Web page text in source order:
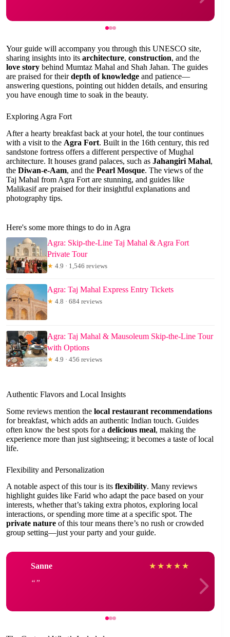
Your guide will accompany you through this UNESCO site,
sharing insights into its architecture, construction, and the
love story behind Mumtaz Mahal and Shah Jahan. The guides
are praised for theirdepth of knowledge and patience—
answering questions, pointing out hidden details, and ensuring
you have enough time to soak in the beauty.
Exploring Agra Fort
After a hearty breakfast back at your hotel, the tour continues
with a visit to the Agra Fort. Built in the 16th century, this red
sandstone fortress offers a different perspective of Mughal
architecture. It houses grand palaces, such as Jahangiri Mahal,
the Diwan-e-Aam, and the Pearl Mosque. The views of the
Taj Mahal from Agra Fort are stunning, and guides like
Malikasif are praised for their insightful explanations and
photography tips.
Here's some more things to do in Agra
Agra: Skip-the-Line Taj Mahal & Agra Fort
Private Tour
★ 4.9 · 1,546 reviews
Agra: Taj Mahal Express Entry Tickets
★ 4.8 · 684 reviews
Agra: Taj Mahal & Mausoleum Skip-the-Line Tour
with Options
★ 4.9 · 456 reviews
Authentic Flavors and Local Insights
Some reviews mention the local restaurant recommendations
for breakfast, which adds an authentic Indian touch. Guides
often know the best spots for a delicious meal, making the
experience more than just sightseeing; it becomes a taste of local
life.
Flexibility and Personalization
A notable aspect of this tour is its flexibility. Many reviews
highlight guides like Farid who adapt the pace based on your
interests, whether that’s taking extra photos, exploring local
interactions, or spending more time at a specific spot. The
private nature of this tour means there’s no rush or crowded
group setting—just your party and your guide.
Sanne ★ ★ ★ ★ ★